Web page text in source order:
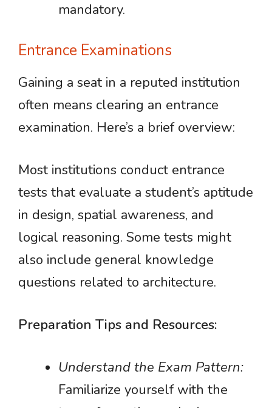
mandatory.
Entrance Examinations
Gaining a seat in a reputed institution
often means clearing an entrance
examination. Here’s a brief overview:
Most institutions conduct entrance
tests that evaluate a student’s aptitude
in design, spatial awareness, and
logical reasoning. Some tests might
also include general knowledge
questions related to architecture.
Preparation Tips and Resources:
Understand the Exam Pattern:
Familiarize yourself with the